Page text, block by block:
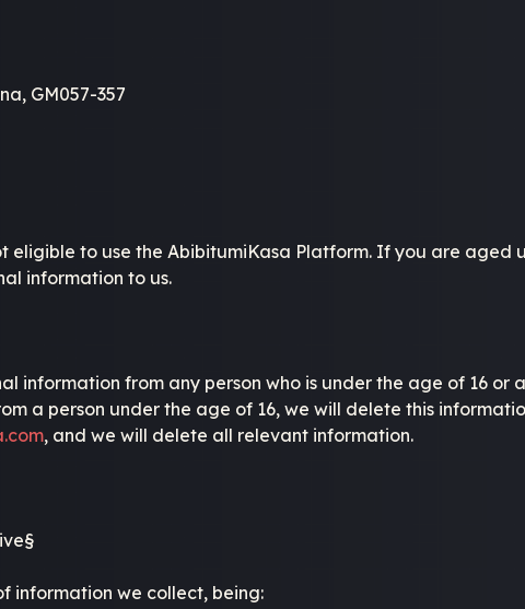
GM057-357
eligible to use the AbibitumiKasa Platform. If you are aged
information to us.
information from any person who is under the age of 16
a person under the age of 16, we will delete this
, and we will delete all relevant information.
information we collect, being: